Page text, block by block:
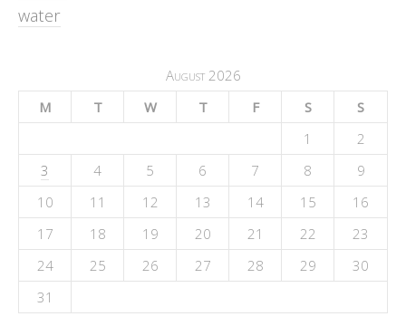
water
August 2026
M
T W T F S
S
1
2
3
4 5 6 7 8
9
10
11 12 13 14 15
16
17
18 19 20 21 22
23
24
25 26 27 28 29
30
31